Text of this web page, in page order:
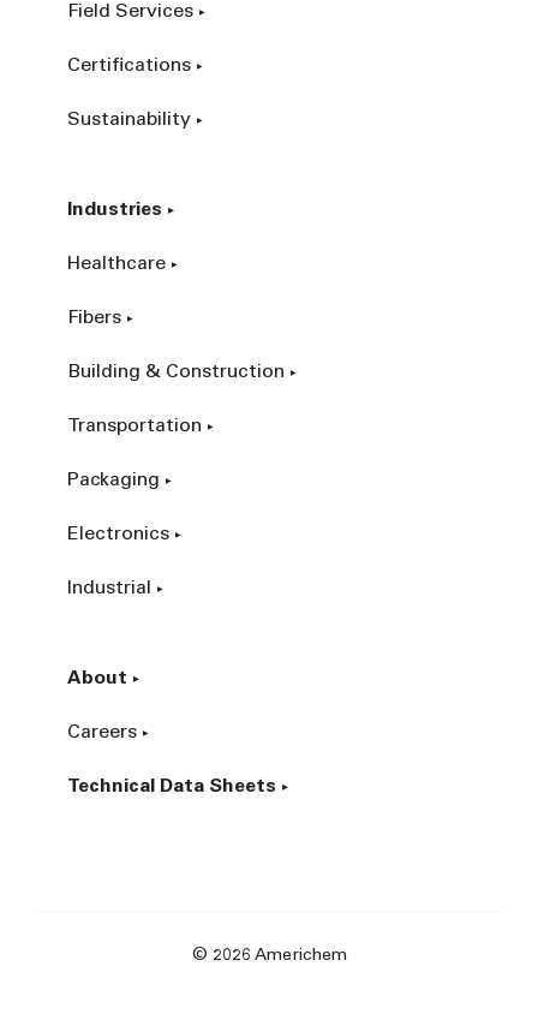
Field Services
Certifications
Sustainability
Industries
Healthcare
Fibers
Building & Construction
Transportation
Packaging
Electronics
Industrial
About
Careers
Technical Data Sheets
© 2026 Americhem